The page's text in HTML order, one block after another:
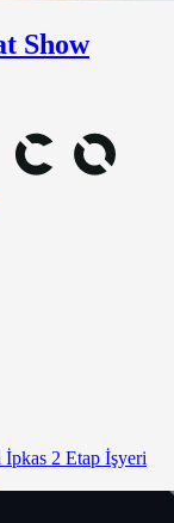
Show
2 Etap İşyeri